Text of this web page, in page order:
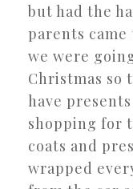
but had the
parents
we were
Christmas so
have
shopping for
coats and
wrapped